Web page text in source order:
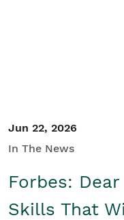
Jun 22, 2026
In The News
Forbes:
Skills That